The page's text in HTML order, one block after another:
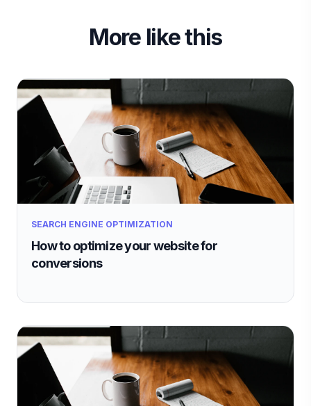
More like this
SEARCH ENGINE OPTIMIZATION
How to optimize your website for
conversions